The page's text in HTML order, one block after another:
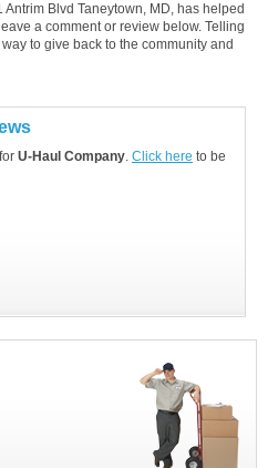
Antrim Blvd Taneytown, MD, has helped
a comment or review below. Telling
to give back to the community and
U-Haul Company. Click here to be